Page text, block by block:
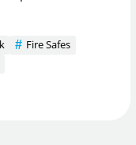
Fire Safes